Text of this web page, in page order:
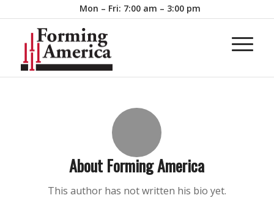
Mon – Fri: 7:00 am – 3:00 pm
About Forming America
This author has not written his bio yet.